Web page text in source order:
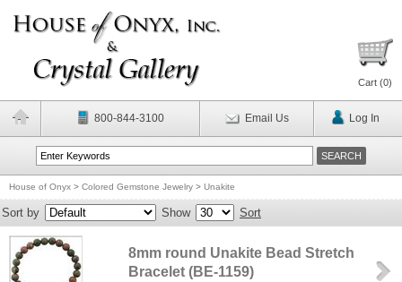
Cart (0)
800-844-3100 Email Us Log In
House of Onyx > Colored Gemstone Jewelry > Unakite
Sort by Show Sort
8mm round Unakite Bead Stretch
Bracelet (BE-1159)